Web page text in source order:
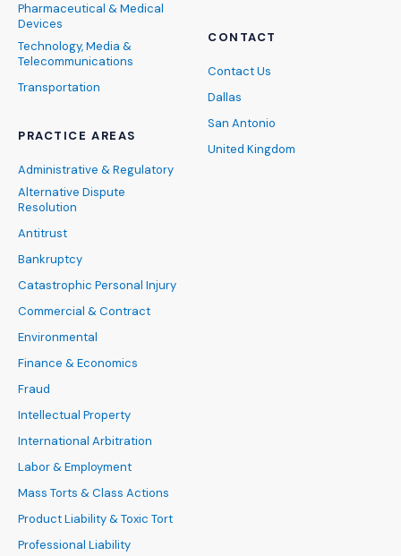
Pharmaceutical & Medical
Devices
Technology, Media &
Telecommunications
Transportation
PRACTICE AREAS
Administrative & Regulatory
Alternative Dispute
Resolution
Antitrust
Bankruptcy
Catastrophic Personal Injury
Commercial & Contract
Environmental
Finance & Economics
Fraud
Intellectual Property
International Arbitration
Labor & Employment
Mass Torts & Class Actions
Product Liability & Toxic Tort
Professional Liability
CONTACT
Contact Us
Dallas
San Antonio
United Kingdom